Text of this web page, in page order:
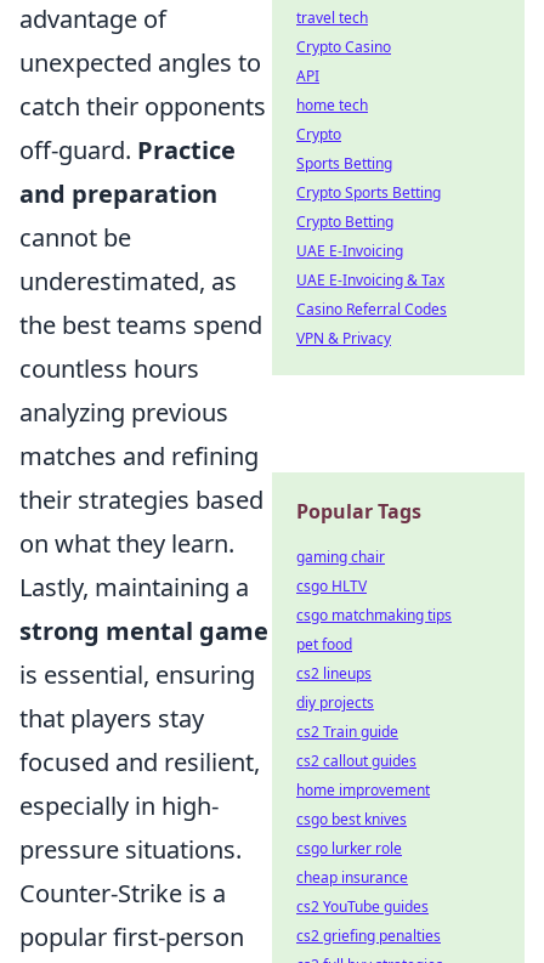
advantage of
unexpected angles to
catch their opponents
off-guard. Practice
and preparation
cannot be
underestimated, as
the best teams spend
countless hours
analyzing previous
matches and refining
their strategies based
on what they learn.
Lastly, maintaining a
strong mental game
is essential, ensuring
that players stay
focused and resilient,
especially in high-
pressure situations.
Counter-Strike is a
popular first-person
travel tech
Crypto Casino
API
home tech
Crypto
Sports Betting
Crypto Sports Betting
Crypto Betting
UAE E-Invoicing
UAE E-Invoicing & Tax
Casino Referral Codes
VPN & Privacy
Popular Tags
gaming chair
csgo HLTV
csgo matchmaking tips
pet food
cs2 lineups
diy projects
cs2 Train guide
cs2 callout guides
home improvement
csgo best knives
csgo lurker role
cheap insurance
cs2 YouTube guides
cs2 griefing penalties